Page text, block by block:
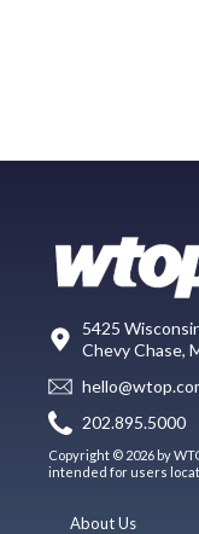
5425
Chevy Chase,
202.895.5000
Copyright © 2026 by
intended for users
About Us